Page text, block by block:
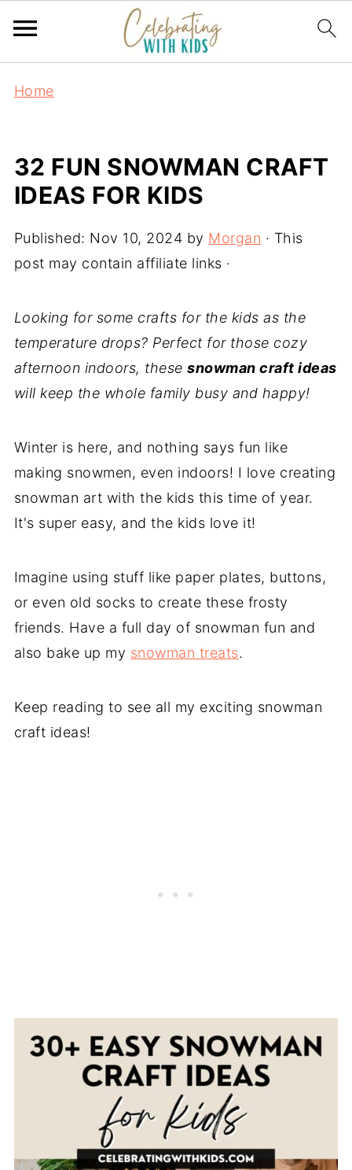
Home
32 FUN SNOWMAN CRAFT
IDEAS FOR KIDS
Published: Nov 10, 2024 by Morgan · This
post may contain affiliate links ·
Looking for some crafts for the kids as the
temperature drops? Perfect for those cozy
afternoon indoors, thesesnowman craft ideas
will keep the whole family busy and happy!
Winter is here, and nothing says fun like
making snowmen, even indoors! I love creating
snowman art with the kids this time of year.
It's super easy, and the kids love it!
Imagine using stuff like paper plates, buttons,
or even old socks to create these frosty
friends. Have a full day of snowman fun and
also bake up my snowman treats.
Keep reading to see all my exciting snowman
craft ideas!